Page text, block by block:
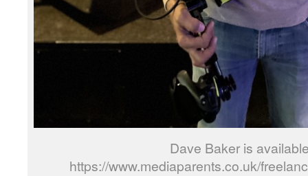
Dave Baker is
https://www.mediaparents.co.uk/